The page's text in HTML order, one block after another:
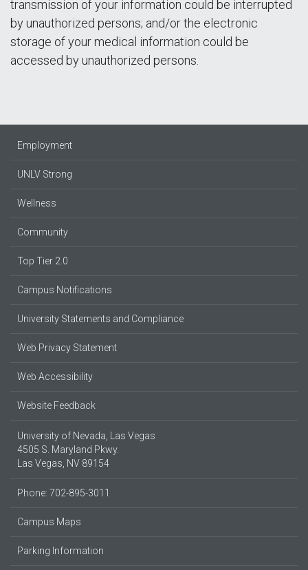
transmission of your information could be interrupted
by unauthorized persons; and/or the electronic
storage of your medical information could be
accessed by unauthorized persons.
Employment
UNLV Strong
Wellness
Community
Top Tier 2.0
Campus Notifications
University Statements and Compliance
Web Privacy Statement
Web Accessibility
Website Feedback
University of Nevada, Las Vegas
4505 S. Maryland Pkwy.
Las Vegas, NV 89154
Phone: 702-895-3011
Campus Maps
Parking Information